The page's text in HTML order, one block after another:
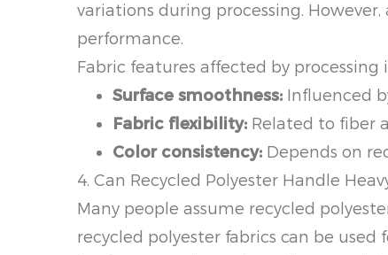
variations during processing.
performance.
Fabric features affected by processing
Surface smoothness: Influenced
Fabric flexibility: Related to fiber
Color consistency: Depends on
4. Can Recycled Polyester Handle
Many people assume recycled
recycled polyester fabrics can be